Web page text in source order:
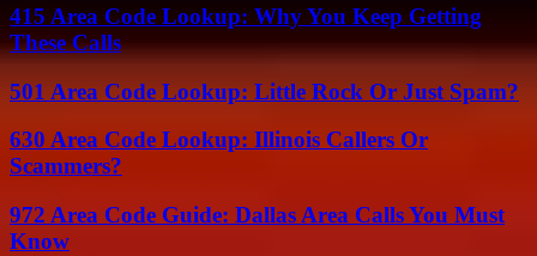
415 Area Code Lookup: Why You Keep Getting
These Calls
501 Area Code Lookup: Little Rock Or Just Spam?
630 Area Code Lookup: Illinois Callers Or
Scammers?
972 Area Code Guide: Dallas Area Calls You Must
Know